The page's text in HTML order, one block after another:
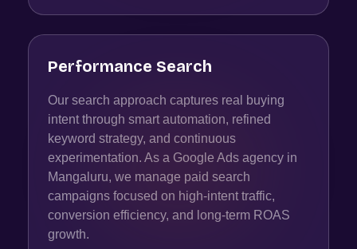
Performance Search
Our search approach captures real buying
intent through smart automation, refined
keyword strategy, and continuous
experimentation. As a Google Ads agency in
Mangaluru, we manage paid search
campaigns focused on high-intent traffic,
conversion efficiency, and long-term ROAS
growth.